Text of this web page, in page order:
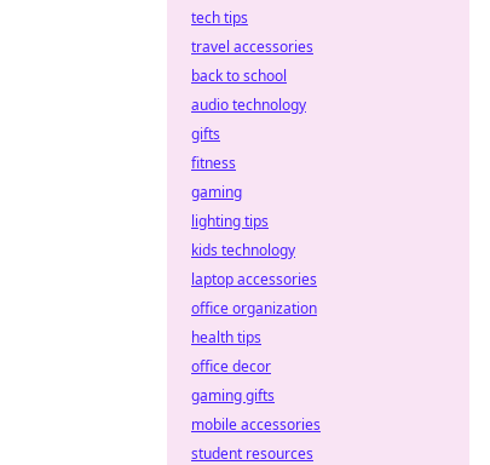
tech tips
travel accessories
back to school
audio technology
gifts
fitness
gaming
lighting tips
kids technology
laptop accessories
office organization
health tips
office decor
gaming gifts
mobile accessories
student resources